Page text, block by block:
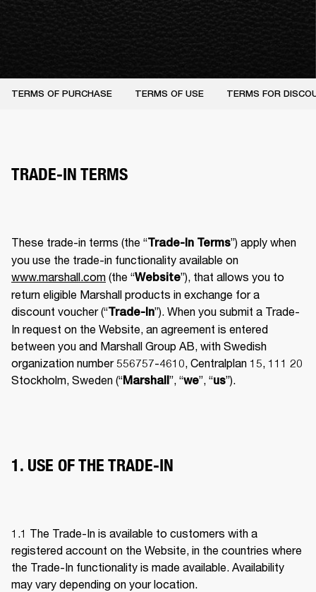
TERMS OF PURCHASE TERMS OF USE TERMS FOR
TRADE-IN TERMS
These trade-in terms (the “Trade-In Terms”) apply when
www.marshall.com (the “Website”), that allows you to
return eligible Marshall products in exchange for a
discount voucher (“Trade-In”). When you submit a Trade-
In request on the Website, an agreement is entered
between you and Marshall Group AB, with Swedish
organization number 556757-4610, Centralplan 15, 111 20
Stockholm, Sweden (“Marshall”, “we”, “us”).
1. USE OF THE TRADE-IN
1.1 The Trade-In is available to customers with a
registered account on the Website, in the countries where
the Trade-In functionality is made available. Availability
may vary depending on your location.